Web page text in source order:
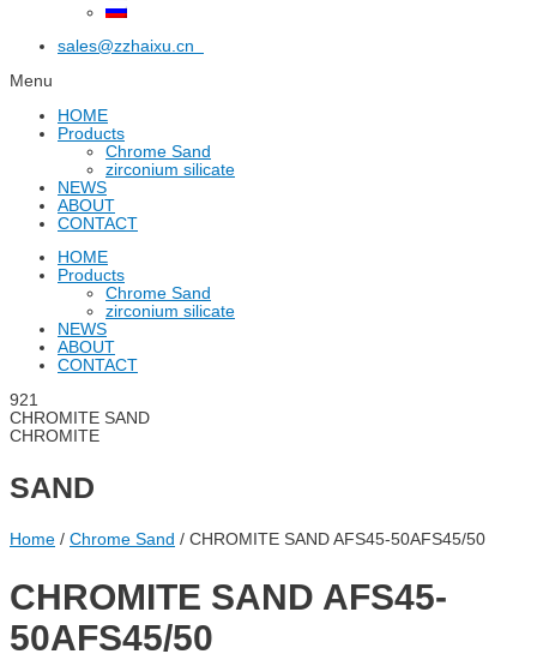
sales@zzhaixu.cn
Menu
HOME
Products
Chrome Sand
zirconium silicate
NEWS
ABOUT
CONTACT
HOME
Products
Chrome Sand
zirconium silicate
NEWS
ABOUT
CONTACT
CHROMITE SAND
CHROMITE
SAND
Home / Chrome Sand / CHROMITE SAND AFS45-50AFS45/50
CHROMITE SAND AFS45-
50AFS45/50